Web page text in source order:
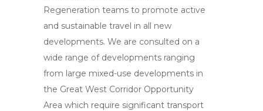
Regeneration teams to promote active
and sustainable travel in all new
developments. We are consulted on a
wide range of developments ranging
from large mixed-use developments in
the Great West Corridor Opportunity
Area which require significant transport